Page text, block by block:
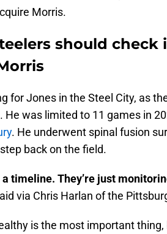
Morris.
should check
for Jones in the Steel City, as
He was limited to 11 games in
. He underwent spinal fusion
back on the field.
timeline. They’re just
via Chris Harlan of the
is the most important